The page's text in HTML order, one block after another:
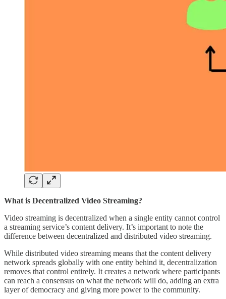
What is Decentralized Video Streaming?
Video streaming is decentralized when a single entity cannot control
a streaming service’s content delivery. It’s important to note the
difference between decentralized and distributed video streaming.
While distributed video streaming means that the content delivery
network spreads globally with one entity behind it, decentralization
removes that control entirely. It creates a network where participants
can reach a consensus on what the network will do, adding an extra
layer of democracy and giving more power to the community.